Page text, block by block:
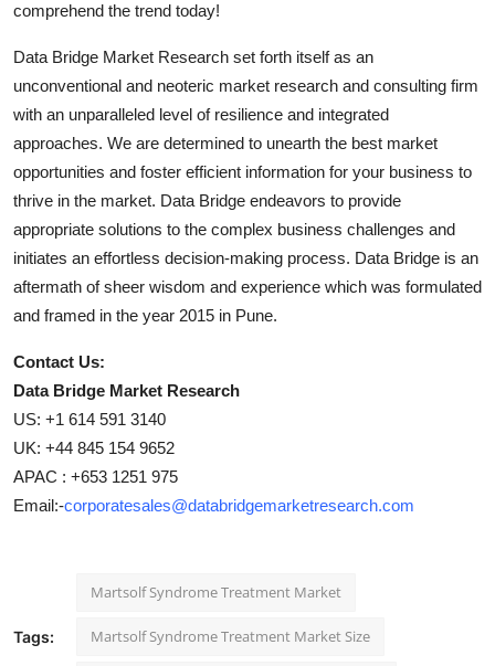
comprehend the trend today!
Data Bridge Market Research set forth itself as an
unconventional and neoteric market research and consulting firm
with an unparalleled level of resilience and integrated
approaches. We are determined to unearth the best market
opportunities and foster efficient information for your business to
thrive in the market. Data Bridge endeavors to provide
appropriate solutions to the complex business challenges and
initiates an effortless decision-making process. Data Bridge is an
aftermath of sheer wisdom and experience which was formulated
and framed in the year 2015 in Pune.
Contact Us:
Data Bridge Market Research
US: +1 614 591 3140
UK: +44 845 154 9652
APAC : +653 1251 975
Email:-corporatesales@databridgemarketresearch.com
Tags:
Martsolf Syndrome Treatment Market
Martsolf Syndrome Treatment Market Size